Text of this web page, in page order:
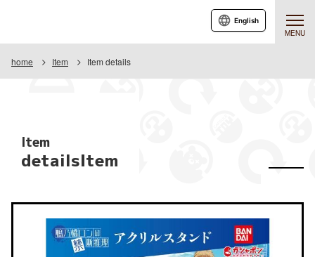
MENU
English
home Item Item details
Item
detailsItem